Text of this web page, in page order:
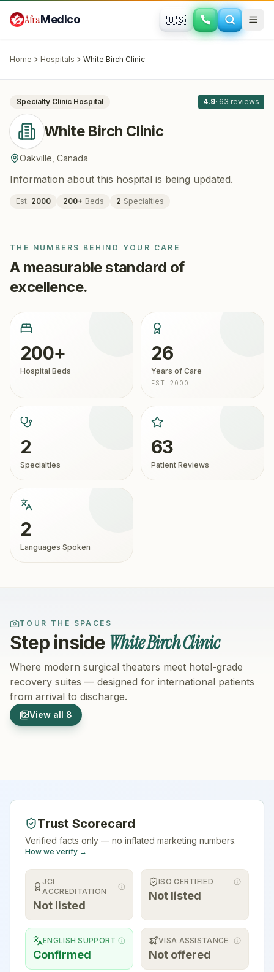
AfraMedico 🇺🇸
Home Hospitals White Birch Clinic
White Birch Clinic· Oakville, Canada
Specialty Clinic Hospital 4.9· 63 reviews
White Birch Clinic
Oakville Canada
Information about this hospital is being updated.
Est. 2000 200+ Beds 2 Specialties
THE NUMBERS BEHIND YOUR CARE
A measurable standard of
excellence.
200+
Hospital Beds
26
Years of Care
EST. 2000
2
Specialties
63
Patient Reviews
2
Languages Spoken
TOUR THE SPACES
Step inside White Birch Clinic
Where modern surgical theaters meet hotel-grade
recovery suites — designed for international patients
from arrival to discharge.
View all 8
1/8
Hospital Exterior
Trust Scorecard
Verified facts only — no inflated marketing numbers.
How we verify →
JCI
ACCREDITATION
Not listed
ISO CERTIFIED
Not listed
ENGLISH SUPPORT
Confirmed
VISA ASSISTANCE
Not offered